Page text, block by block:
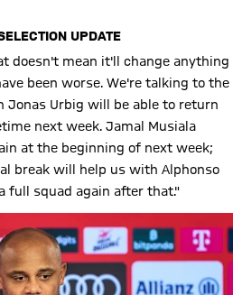
UPDATE
doesn't mean it'll change anything
been worse. We're talking to the
Jonas Urbig will be able to return
next week. Jamal Musiala
at the beginning of next week;
break will help us with Alphonso
full squad again after that."